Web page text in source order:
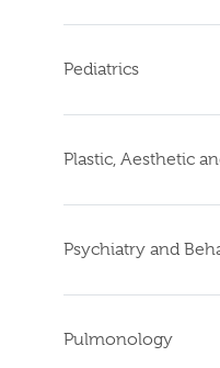
Pediatrics
Psychiatry and
Pulmonology